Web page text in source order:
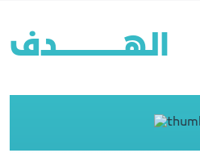
الهــــــــــــــــدف